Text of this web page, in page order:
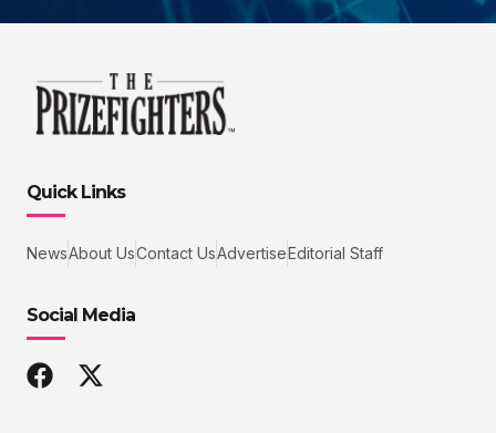
Quick Links
NewsAbout UsContact UsAdvertiseEditorial Staff
Social Media